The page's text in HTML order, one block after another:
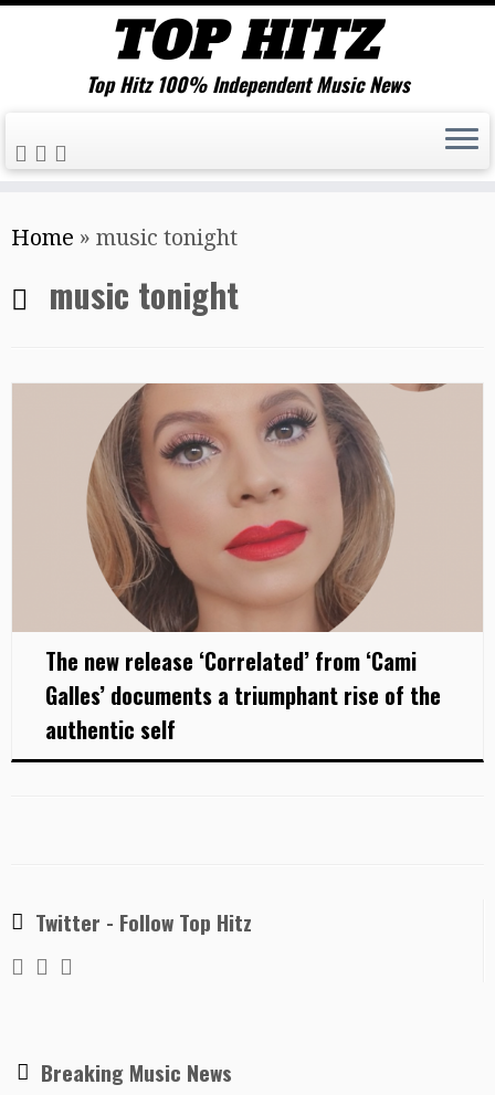
to
Top Hitz 100% Independent Music News
Home » music tonight
music tonight
The new release ‘Correlated’ from ‘Cami
Galles’ documents a triumphant rise of the
authentic self
Twitter - Follow Top Hitz
Breaking Music News